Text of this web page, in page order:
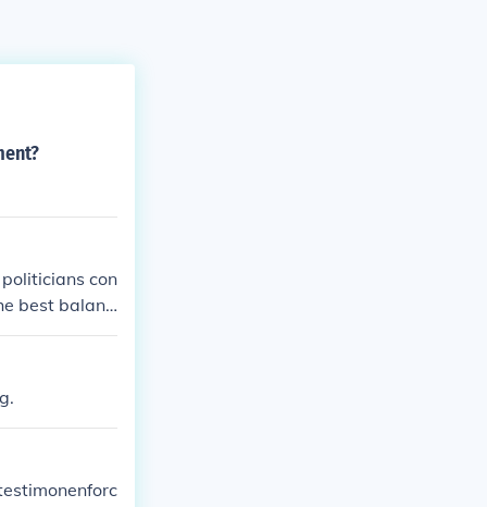
con
best balanc